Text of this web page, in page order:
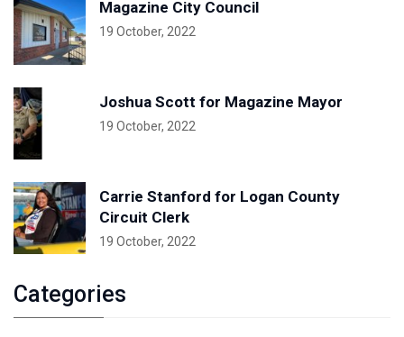
Magazine City Council
19 October, 2022
Joshua Scott for Magazine Mayor
19 October, 2022
Carrie Stanford for Logan County
Circuit Clerk
19 October, 2022
Categories